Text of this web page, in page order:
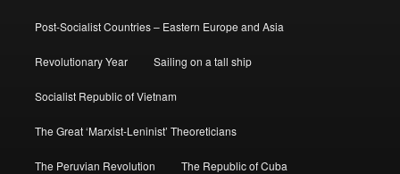
Post-Socialist Countries – Eastern Europe and Asia
Revolutionary Year Sailing on a tall ship
Socialist Republic of Vietnam
The Great ‘Marxist-Leninist’ Theoreticians
The Peruvian Revolution The Republic of Cuba